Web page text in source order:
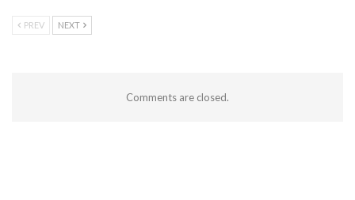
PREV NEXT
Comments are closed.